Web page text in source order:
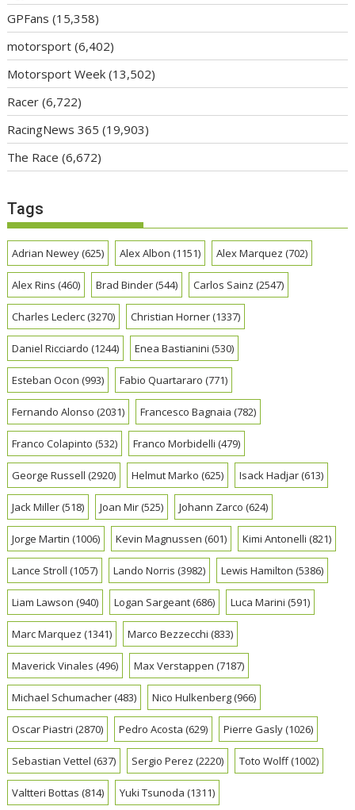
GPFans (15,358)
motorsport (6,402)
Motorsport Week (13,502)
Racer (6,722)
RacingNews 365 (19,903)
The Race (6,672)
Tags
Adrian Newey(625) Alex Albon (1151) Alex Marquez (702)
Alex Rins (460) Brad Binder(544) Carlos Sainz (2547)
Charles Leclerc(3270) Christian Horner(1337)
Daniel Ricciardo (1244) Enea Bastianini (530)
Esteban Ocon (993) Fabio Quartararo (771)
Fernando Alonso (2031) Francesco Bagnaia (782)
Franco Colapinto (532) Franco Morbidelli (479)
George Russell (2920) Helmut Marko (625) Isack Hadjar(613)
Jack Miller(518) Joan Mir(525) Johann Zarco (624)
Jorge Martin (1006) Kevin Magnussen (601) Kimi Antonelli (821)
Lance Stroll (1057) Lando Norris (3982) Lewis Hamilton (5386)
Liam Lawson (940) Logan Sargeant(686) Luca Marini (591)
Marc Marquez (1341) Marco Bezzecchi (833)
Maverick Vinales (496) Max Verstappen (7187)
Michael Schumacher(483) Nico Hulkenberg(966)
Oscar Piastri (2870) Pedro Acosta (629) Pierre Gasly(1026)
Sebastian Vettel (637) Sergio Perez (2220) Toto Wolff(1002)
Valtteri Bottas (814) Yuki Tsunoda (1311)